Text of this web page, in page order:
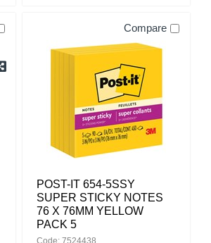
Compare
POST-IT 654-5SSY
SUPER STICKY NOTES
76 X 76MM YELLOW
PACK 5
Code: 7524438